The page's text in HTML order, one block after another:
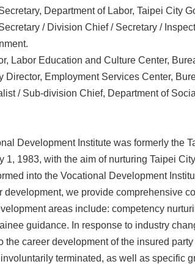
Department of Labor, Taipei City
/ Division Chief / Secretary /
Labor Education and Culture Center,
Director, Employment Services Center,
/ Sub-division Chief, Department of
Development Institute was formerly the
1, 1983, with the aim of nurturing Taipei
into the Vocational Development
development, we provide comprehensive
areas include: competency
guidance. In response to industry
the career development of the insured
terminated, as well as specific